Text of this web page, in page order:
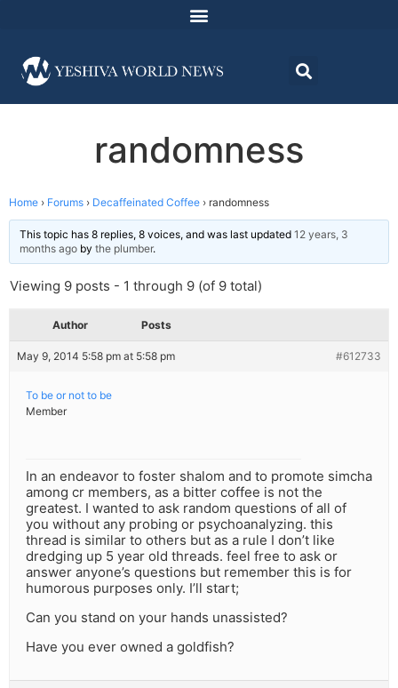
randomness
Home › Forums › Decaffeinated Coffee › randomness
This topic has 8 replies, 8 voices, and was last updated 12 years, 3
months ago by the plumber.
Viewing 9 posts - 1 through 9 (of 9 total)
Author Posts
May 9, 2014 5:58 pm at 5:58 pm #612733
To be or not to be
Member
In an endeavor to foster shalom and to promote simcha
among cr members, as a bitter coffee is not the
greatest. I wanted to ask random questions of all of
you without any probing or psychoanalyzing. this
thread is similar to others but as a rule I don’t like
dredging up 5 year old threads. feel free to ask or
answer anyone’s questions but remember this is for
humorous purposes only. I’ll start;
Can you stand on your hands unassisted?
Have you ever owned a goldfish?